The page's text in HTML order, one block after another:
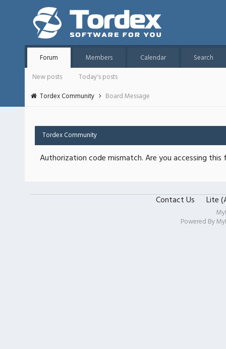
Forum Members Calendar
Search
New posts
Today's posts
Tordex Community
Board Message
Tordex Community
Authorization code mismatch. Are you accessing
Contact Us Lite
Powered By